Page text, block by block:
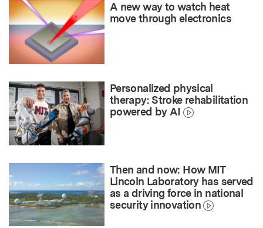
A new way to watch heat
move through electronics
Personalized physical
therapy: Stroke rehabilitation
powered by AI
Then and now: How MIT
Lincoln Laboratory has served
as a driving force in national
security innovation